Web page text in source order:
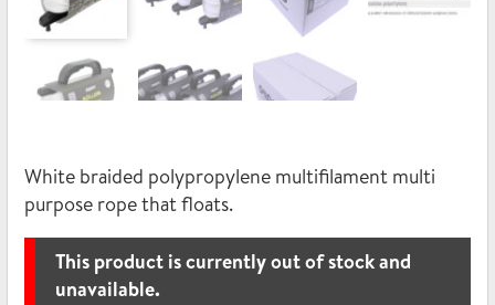
White braided polypropylene multifilament multi
purpose rope that floats.
This product is currently out of stock and
unavailable.